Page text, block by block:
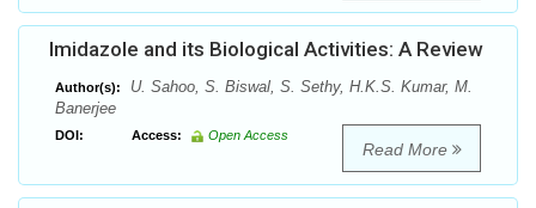
Imidazole and its Biological Activities: A Review
Author(s):
U. Sahoo, S. Biswal, S. Sethy, H.K.S. Kumar, M.
Banerjee
DOI: Access: Open Access
Read More